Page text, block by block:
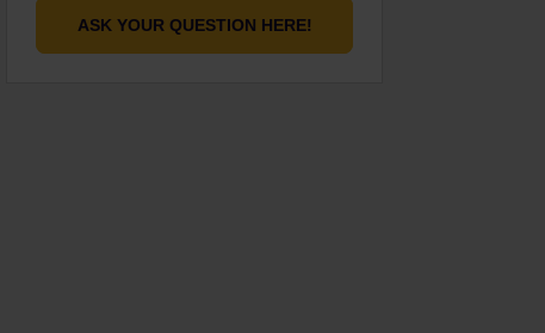
ASK YOUR QUESTION HERE!